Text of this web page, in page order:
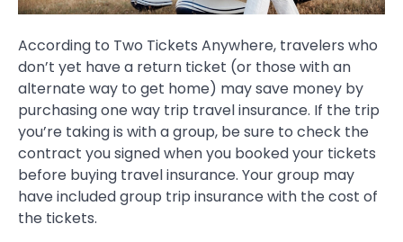
According to Two Tickets Anywhere, travelers who
don’t yet have a return ticket (or those with an
alternate way to get home) may save money by
purchasing one way trip travel insurance. If the trip
you’re taking is with a group, be sure to check the
contract you signed when you booked your tickets
before buying travel insurance. Your group may
have included group trip insurance with the cost of
the tickets.